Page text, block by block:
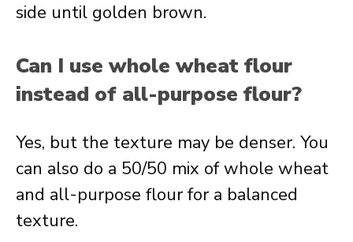
side until golden brown.
Can I use whole wheat flour
instead of all-purpose flour?
Yes, but the texture may be denser. You
can also do a 50/50 mix of whole wheat
and all-purpose flour for a balanced
texture.